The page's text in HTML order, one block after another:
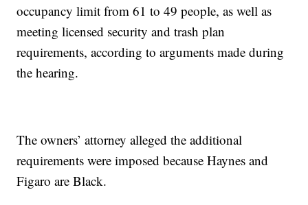
occupancy limit from 61 to 49 people, as well as
meeting licensed security and trash plan
requirements, according to arguments made during
the hearing.
The owners’ attorney alleged the additional
requirements were imposed because Haynes and
Figaro are Black.